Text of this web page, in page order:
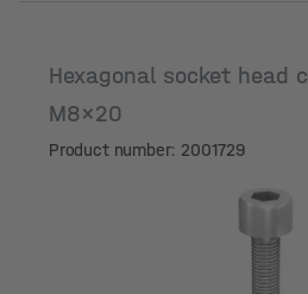
Hexagonal socket head
M8x20
Product number: 2001729